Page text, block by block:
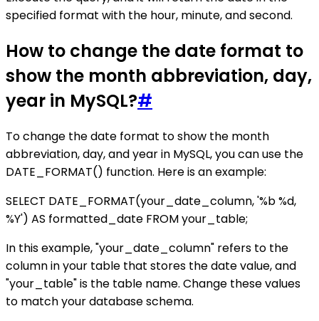
specified format with the hour, minute, and second.
How to change the date format to
show the month abbreviation, day,
year in MySQL?#
To change the date format to show the month
abbreviation, day, and year in MySQL, you can use the
DATE_FORMAT() function. Here is an example:
SELECT DATE_FORMAT(your_date_column, '%b %d,
%Y') AS formatted_date FROM your_table;
In this example, "your_date_column" refers to the
column in your table that stores the date value, and
"your_table" is the table name. Change these values
to match your database schema.